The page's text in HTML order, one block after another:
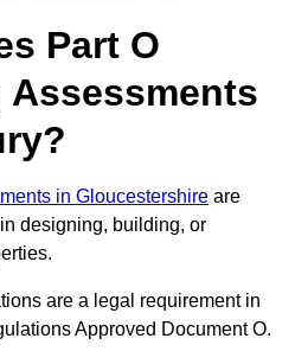
Part O
Assessments
in Gloucestershire are
designing, building, or
are a legal requirement in
Approved Document O.